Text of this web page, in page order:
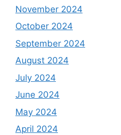
November 2024
October 2024
September 2024
August 2024
July 2024
June 2024
May 2024
April 2024